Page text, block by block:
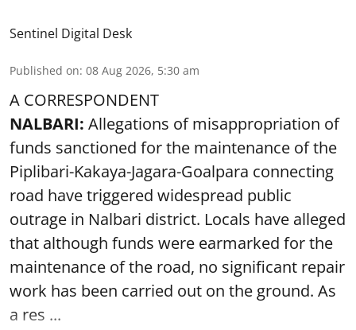
Sentinel Digital Desk
Published on: 08 Aug 2026, 5:30 am
A CORRESPONDENT
NALBARI: Allegations of misappropriation of
funds sanctioned for the maintenance of the
Piplibari-Kakaya-Jagara-Goalpara connecting
road have triggered widespread public
outrage in Nalbari district. Locals have alleged
that although funds were earmarked for the
maintenance of the road, no significant repair
work has been carried out on the ground. As
a res ...